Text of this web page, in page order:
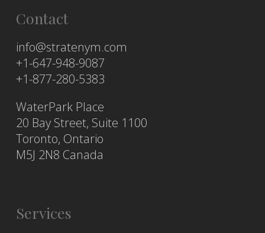
Contact
info@stratenym.com
+1-647-948-9087
+1-877-280-5383
WaterPark Place
20 Bay Street, Suite 1100
Toronto, Ontario
M5J 2N8 Canada
Services